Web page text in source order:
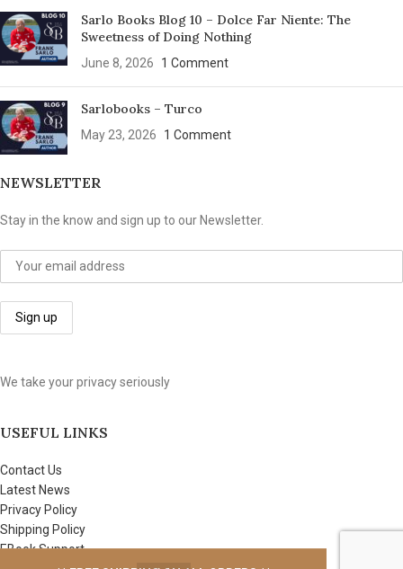
Sarlo Books Blog 10 – Dolce Far Niente: The
Sweetness of Doing Nothing
June 8, 2026 1 Comment
Sarlobooks – Turco
May 23, 2026 1 Comment
NEWSLETTER
Stay in the know and sign up to our Newsletter.
We take your privacy seriously
USEFUL LINKS
Contact Us
Latest News
Privacy Policy
Shipping Policy
EBook Support